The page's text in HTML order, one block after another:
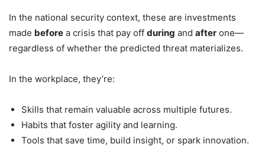
In the national security context, these are investments
made before a crisis that pay off during and after one—
regardless of whether the predicted threat materializes.
In the workplace, they’re:
Skills that remain valuable across multiple futures.
Habits that foster agility and learning.
Tools that save time, build insight, or spark innovation.